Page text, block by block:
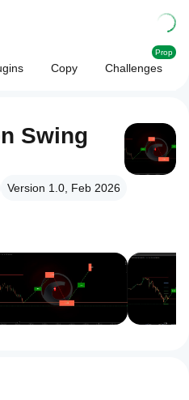
Copy Challenges
Prop
Swing
Version 1.0, Feb 2026